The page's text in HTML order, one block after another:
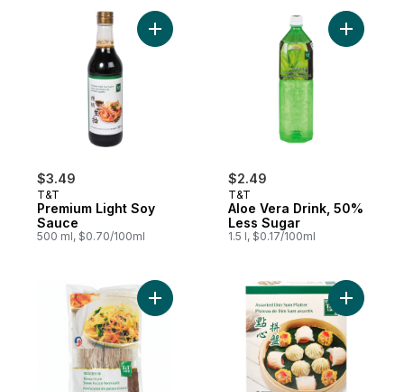
$3.49
T&T
Premium Light Soy
Sauce
500 ml, $0.70/100ml
Add Premium Light Soy Sauce to cart
$2.49
T&T
Aloe Vera Drink, 50%
Less Sugar
1.5 l, $0.17/100ml
Add Aloe
Add Korean-Style Sweet PotatoAdd